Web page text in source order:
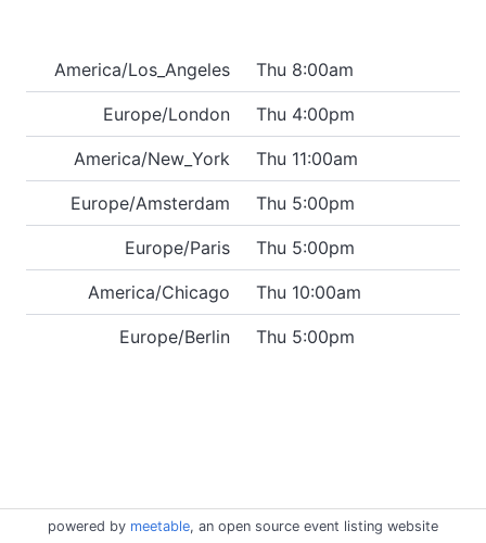
America/Los_Angeles Thu 8:00am
Europe/London Thu 4:00pm
America/New_York Thu 11:00am
Europe/Amsterdam Thu 5:00pm
Europe/Paris Thu 5:00pm
America/Chicago Thu 10:00am
Europe/Berlin Thu 5:00pm
powered by meetable, an open source event listing website